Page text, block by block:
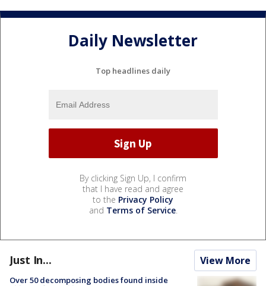
Daily Newsletter
Top headlines daily
By clicking Sign Up, I confirm
that I have read and agree
to the Privacy Policy
and Terms of Service.
Just In... View More
Over 50 decomposing bodies found inside